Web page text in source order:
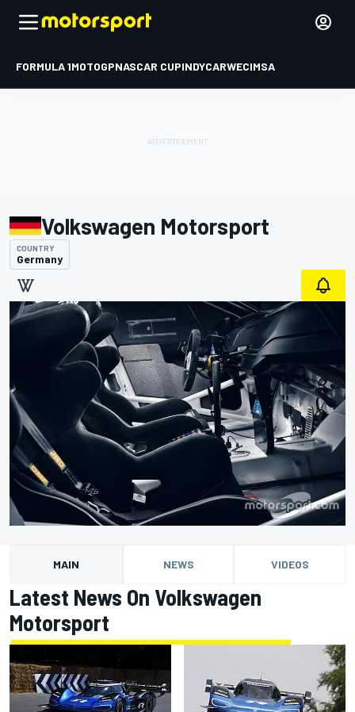
FORMULA 1MOTOGPNASCAR CUPINDYCARWECIMSA
Volkswagen Motorsport
COUNTRY
Germany
MAIN NEWS VIDEOS
Latest News On Volkswagen
Motorsport